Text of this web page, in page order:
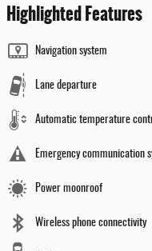
Highlighted Features
Navigation system
Lane departure
Automatic temperature
Emergency communication
Power moonroof
Wireless phone connectivity